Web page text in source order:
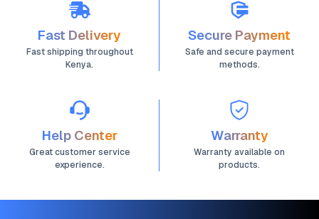
Fast Delivery
Fast shipping throughout
Kenya.
Secure Payment
Safe and secure payment
methods.
Help Center
Great customer service
experience.
Warranty
Warranty available on
products.